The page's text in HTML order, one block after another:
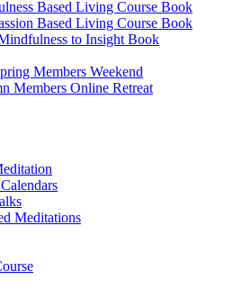
Based Living Course Book
Based Living Course Book
to Insight Book
Members Weekend
Members Online Retreat
Meditations